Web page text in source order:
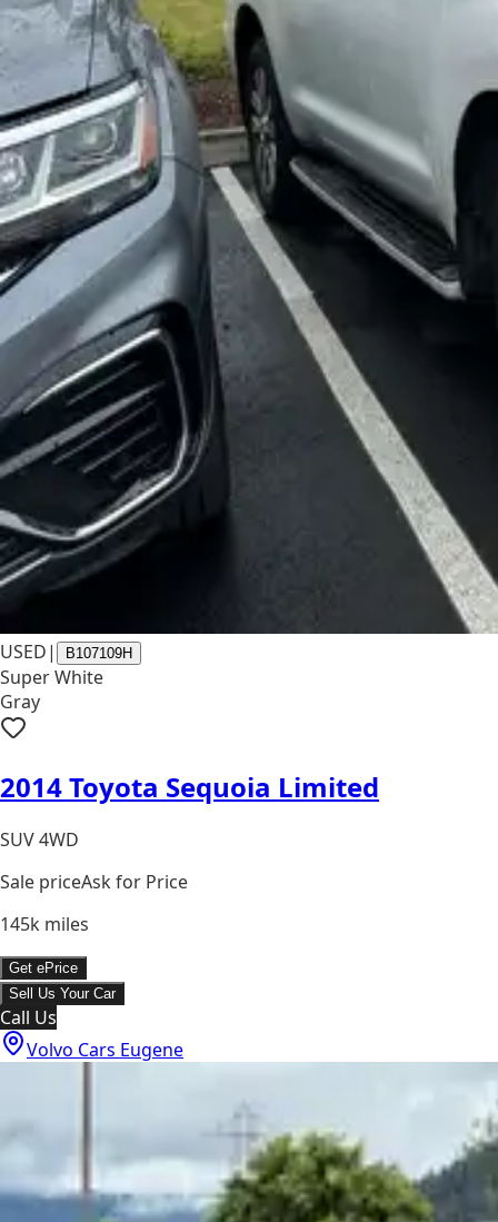
USED| B107109H
Super White
Gray
2014 Toyota Sequoia Limited
SUV 4WD
Sale priceAsk for Price
145k miles
Get ePrice
Sell Us Your Car
Call Us
Volvo Cars Eugene